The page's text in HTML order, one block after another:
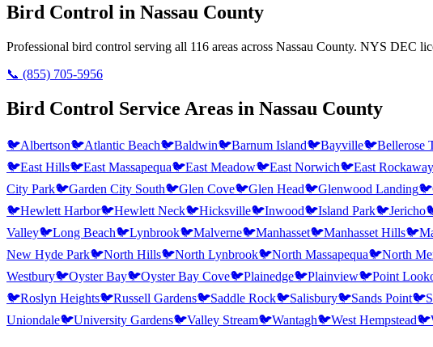
Bird Control in Nassau County
Professional bird control serving all 116 areas across Nassau County. NYS DEC
📞 (855) 705-5956
Bird Control Service Areas in Nassau County
🐦Albertson🐦Atlantic Beach🐦Baldwin🐦Barnum Island🐦Bayville🐦Bellerose
🐦East Hills🐦East Massapequa🐦East Meadow🐦East Norwich🐦East Rockaway
City Park🐦Garden City South🐦Glen Cove🐦Glen Head🐦Glenwood Landing🐦
🐦Hewlett Harbor🐦Hewlett Neck🐦Hicksville🐦Inwood🐦Island Park🐦Jericho
Valley🐦Long Beach🐦Lynbrook🐦Malverne🐦Manhasset🐦Manhasset Hills🐦
New Hyde Park🐦North Hills🐦North Lynbrook🐦North Massapequa🐦North
Westbury🐦Oyster Bay🐦Oyster Bay Cove🐦Plainedge🐦Plainview🐦Point
🐦Roslyn Heights🐦Russell Gardens🐦Saddle Rock🐦Salisbury🐦Sands Point🐦
Uniondale🐦University Gardens🐦Valley Stream🐦Wantagh🐦West Hempstead🐦